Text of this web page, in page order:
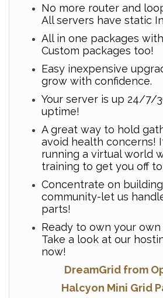
No more router and
All servers have static
All in one packages
Custom packages too!
Easy inexpensive
grow with confidence.
Your server is up 24/7/
uptime!
A great way to hold
avoid health concerns!
running a virtual world
training to get you off
Concentrate on
community-let us
parts!
Ready to own your
Take a look at our
now!
DreamGrid from
Halcyon Mini Grid